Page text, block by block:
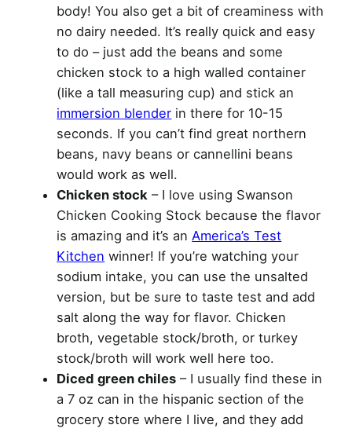
body! You also get a bit of creaminess with
no dairy needed. It’s really quick and easy
to do – just add the beans and some
chicken stock to a high walled container
(like a tall measuring cup) and stick an
immersion blender in there for 10-15
seconds. If you can’t find great northern
beans, navy beans or cannellini beans
would work as well.
Chicken stock – I love using Swanson
Chicken Cooking Stock because the flavor
is amazing and it’s an America’s Test
Kitchen winner! If you’re watching your
sodium intake, you can use the unsalted
version, but be sure to taste test and add
salt along the way for flavor. Chicken
broth, vegetable stock/broth, or turkey
stock/broth will work well here too.
Diced green chiles – I usually find these in
a 7 oz can in the hispanic section of the
grocery store where I live, and they add